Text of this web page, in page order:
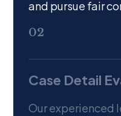
and pursue fair
02
Case Detail
Our experienced